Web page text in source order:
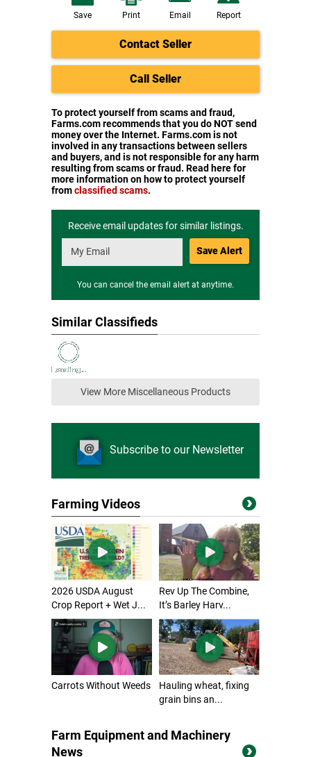
Save Print Email Report
Contact Seller
Call Seller
To protect yourself from scams and fraud,
Farms.com recommends that you do NOT send
money over the Internet. Farms.com is not
involved in any transactions between sellers
and buyers, and is not responsible for any harm
resulting from scams or fraud. Read here for
more information on how to protect yourself
fromclassified scams.
Receive email updates for similar listings.
Save Alert
You can cancel the email alert at anytime.
Similar Classifieds
View More Miscellaneous Products
Subscribe to our Newsletter
Farming Videos
2026 USDA August
Crop Report + Wet J...
Rev Up The Combine,
It’s Barley Harv...
Carrots Without Weeds
Hauling wheat, fixing
grain bins an...
Farm Equipment and Machinery
News